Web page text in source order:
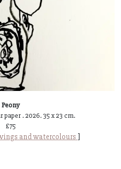
Peony
. 2026. 35 x 23 cm.
£75
and watercolours ]